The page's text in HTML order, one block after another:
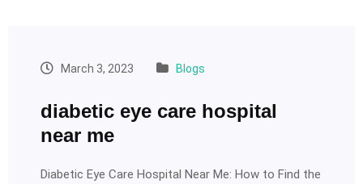
March 3, 2023 Blogs
diabetic eye care hospital
near me
Diabetic Eye Care Hospital Near Me: How to Find the